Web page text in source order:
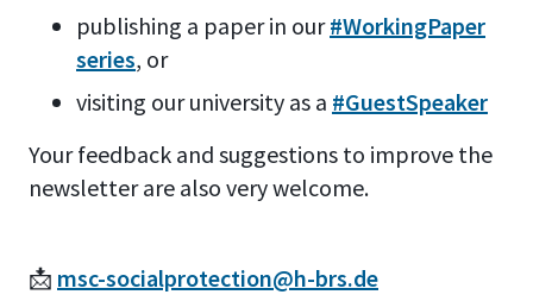
publishing a paper in our#WorkingPaper
series, or
visiting our university as a #GuestSpeaker
Your feedback and suggestions to improve the
newsletter are also very welcome.
📩 msc-socialprotection@h-brs.de